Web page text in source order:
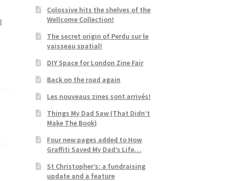
Colossive hits the shelves of the
Wellcome Collection!
The secret origin of Perdu sur le
vaisseau spatial!
DIY Space for London Zine Fair
Back on the road again
Les nouveaus zines sont arrivés!
Things My Dad Saw (That Didn’t
Make The Book)
Four new pages added to How
Graffiti Saved My Dad’s Life…
St Christopher’s: a fundraising
update and a feature